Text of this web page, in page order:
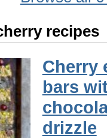
recipes
Cherry
bars
drizzle